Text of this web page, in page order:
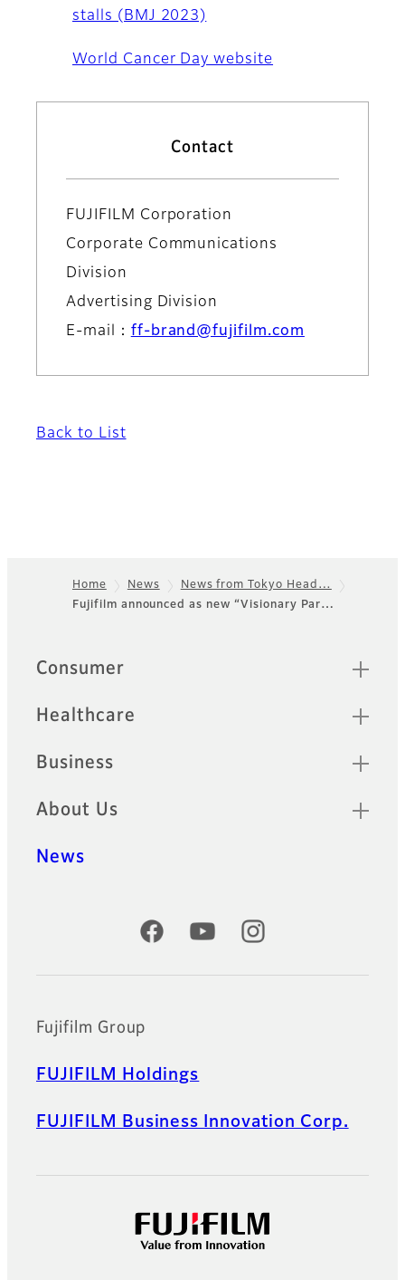
stalls (BMJ 2023)
World Cancer Day website
Contact
FUJIFILM Corporation
Corporate Communications
Division
Advertising Division
E-mail： ff-brand@fujifilm.com
Back to List
Footer
Home News
News from Tokyo Head…
Fujifilm announced as new “Visionary Par…
Quick Links
Consumer
Healthcare
Business
About Us
News
Official Social Media Accounts
Fujifilm Group
FUJIFILM Holdings
FUJIFILM Business Innovation Corp.